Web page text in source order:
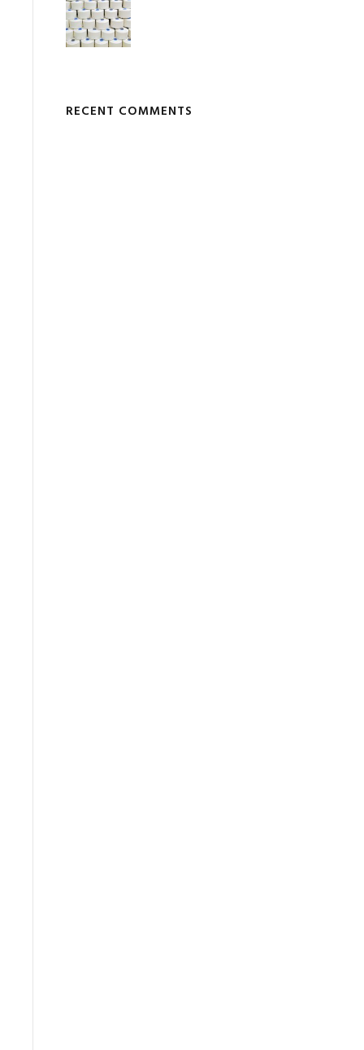
RECENT COMMENTS